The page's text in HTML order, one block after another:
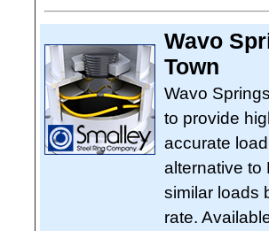
Wavo
Town
Wavo
to provide
accurate
alternative to
similar loads
rate.